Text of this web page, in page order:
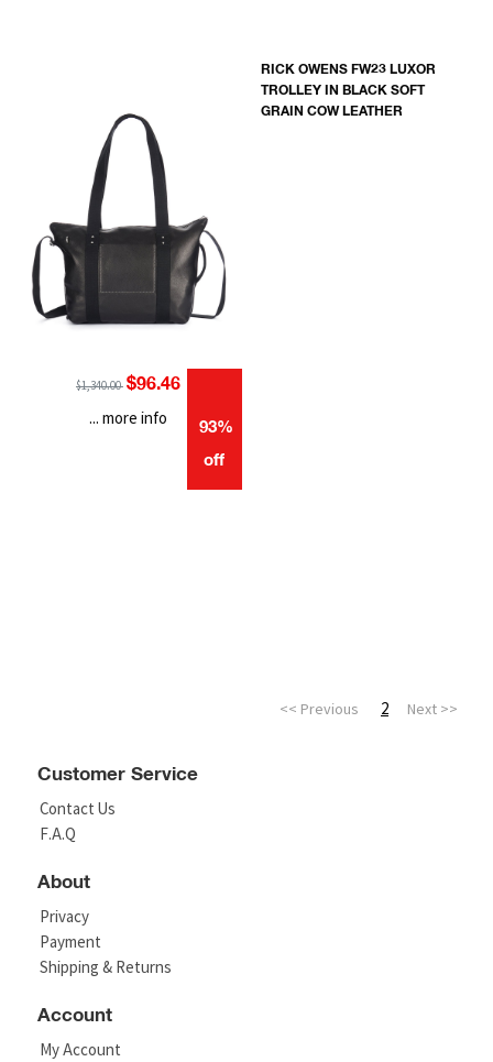
RICK OWENS FW23 LUXOR
TROLLEY IN BLACK SOFT
GRAIN COW LEATHER
$1,340.00 $96.46
93%
off
... more info
<< Previous 2 Next >>
Customer Service
Contact Us
F.A.Q
About
Privacy
Payment
Shipping & Returns
Account
My Account